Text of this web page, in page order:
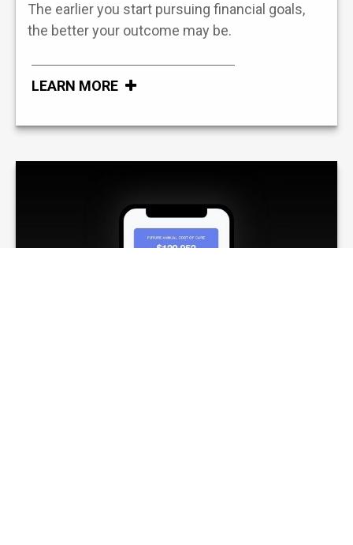
The earlier you start pursuing financial goals,
the better your outcome may be.
LEARN MORE